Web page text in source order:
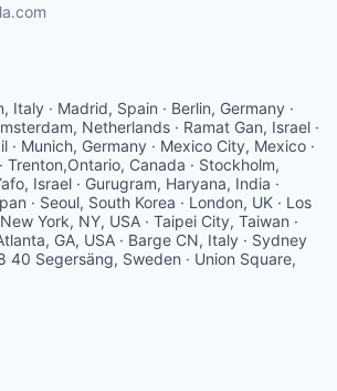
Italy · Madrid, Spain · Berlin, Germany ·
Netherlands · Ramat Gan, Israel ·
· Munich, Germany · Mexico City, Mexico ·
Trenton,Ontario, Canada · Stockholm,
Israel · Gurugram, Haryana, India ·
· Seoul, South Korea · London, UK · Los
York, NY, USA · Taipei City, Taiwan ·
GA, USA · Barge CN, Italy · Sydney
40 Segersäng, Sweden · Union Square,